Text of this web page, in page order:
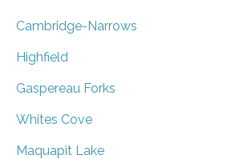
Cambridge-Narrows
Highfield
Gaspereau Forks
Whites Cove
Maquapit Lake